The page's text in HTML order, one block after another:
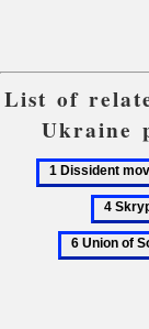
List of
Ukraine
1
Dissident
movement